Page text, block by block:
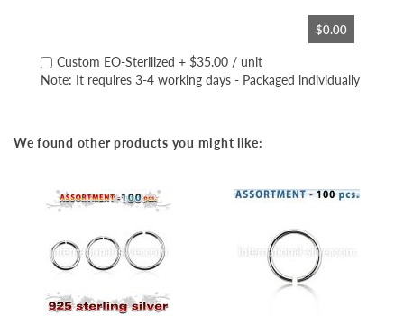
$0.00
Custom EO-Sterilized + $35.00 / unit
Note: It requires 3-4 working days - Packaged individually
We found other products you might like: